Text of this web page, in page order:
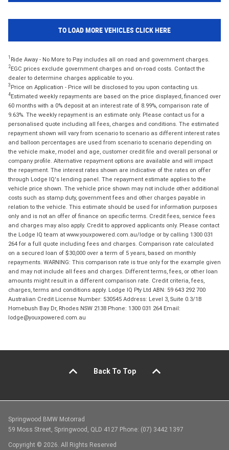
TO LOAD MORE VEHICLES CLICK HERE
1 Ride Away - No More to Pay includes all on road and government charges.
2EGC prices exclude government charges and on-road costs. Contact the
dealer to determine charges applicable to you.
3 Price on Application - Price will be disclosed to you upon contacting us.
4Estimated weekly repayments are based on the price displayed, financed over
60 months with a 0% deposit at an interest rate of 8.99%, comparison rate of
9.63%. The weekly repayment is an estimate only. Please contact us for a
personalised quote including all fees, charges and conditions. The estimated
repayment shown will vary from scenario to scenario as different interest rates
and balloon percentages are used from scenario to scenario depending on
the vehicle make, model and age, customer credit file and overall personal or
company profile. Alternative repayment options are available and will impact
the repayment. The interest rates shown are indicative of the rates on offer
through Lodge IQ's lending panel. The repayment estimate applies to the
vehicle price shown. The vehicle price shown may not include other additional
costs such as stamp duty, government fees and other charges payable in
relation to the vehicle. This estimate should be used for information purposes
only and is not an offer of finance on specific terms. Credit fees, service fees
and charges may also apply. Credit to approved applicants only. Please contact
the Lodge IQ team at www.youxpowered.com.au/lodge or by calling 1300 031
264 for a full quote including fees and charges. Comparison rate calculated
on a secured loan of $30,000 over a term of 5 years, based on monthly
repayments. WARNING: This comparison rate is true only for the example given
and may not include all fees and charges. Different terms, fees, or other loan
amounts might result in a different comparison rate. Credit criteria, fees,
charges, terms and conditions apply. Lodge IQ Pty Ltd ABN: 59 643 292 700
Australian Credit License Number: 530545 Address: Level 3, Suite 0.3/1B
Homebush Bay Dr, Rhodes NSW 2138 Phone: 1300 031 264 Email:
lodge@youxpowered.com.au
Back To Top
Springwood BMW Motorrad
59 Moss Street, Springwood, QLD 4127 Phone: (07) 3442 1397
Copyright © 2026. All Rights Reserved